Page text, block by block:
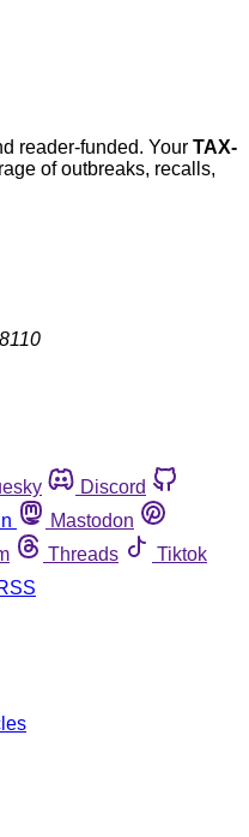
reader-funded. Your TAX-
of outbreaks, recalls,
Discord
Mastodon
Threads
Tiktok